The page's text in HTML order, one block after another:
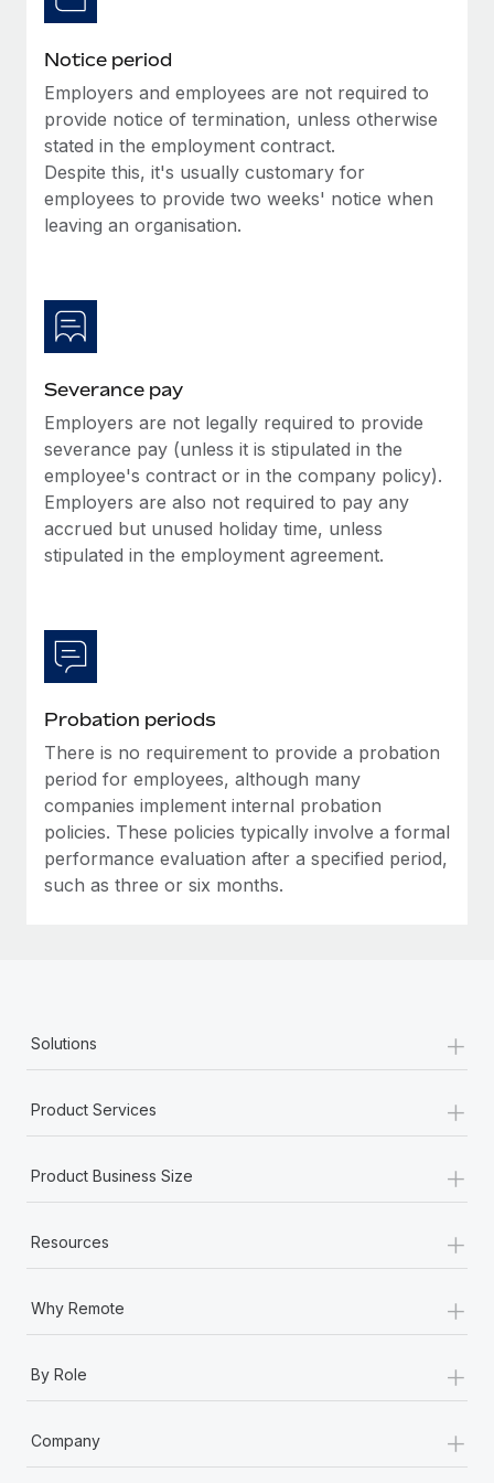
Benefits
Learn More
Work visas & permits
Changelog
Explore the blog
BLOG POSTS
Why owned entities are key to maintaining
to the demands of today’s labor market, the...
What a Workday global payroll implementation
actually looks like
Most teams hear "payroll implementation" and picture a
six-month project with a dedicated team....
Learn More
Notice period
Employers and employees are not required to
provide notice of termination, unless otherwise
stated in the employment contract.
Despite this, it's usually customary for
employees to provide two weeks' notice when
leaving an organisation.
Severance pay
Employers are not legally required to provide
severance pay (unless it is stipulated in the
employee's contract or in the company policy).
Employers are also not required to pay any
accrued but unused holiday time, unless
stipulated in the employment agreement.
Probation periods
There is no requirement to provide a probation
period for employees, although many
companies implement internal probation
policies. These policies typically involve a formal
performance evaluation after a specified period,
such as three or six months.
Solutions +
Product Services +
Product Business Size +
Resources +
Why Remote +
By Role +
Company +